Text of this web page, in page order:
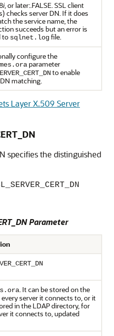
i, or later:.FALSE. SSL client
checks server DN. If it does
the service name, the
succeeds but an error is
to sqlnet.logfile.
configure the
parameter
to enable
matching.
Layer X.509 Server
specifies the distinguished
Parameter
. It can be stored on the
server it connects to, or it
in the LDAP directory, for
it connects to, updated